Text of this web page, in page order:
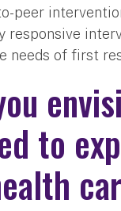
peer
responsive
needs of first
to